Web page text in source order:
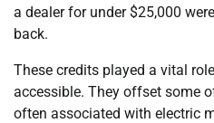
a dealer for under $25,000
back.
These credits played a vital
accessible. They offset some
often associated with electric